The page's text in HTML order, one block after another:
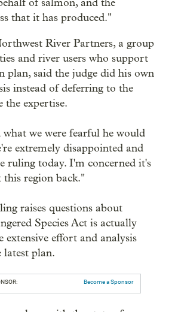
of salmon, and the
that it has produced."
River Partners, a group
and river users who support
plan, said the judge did his own
instead of deferring to the
the expertise.
what we were fearful he would
extremely disappointed and
ruling today. I'm concerned it's
this region back."
raises questions about
Species Act is actually
extensive effort and analysis
plan.
Become a Sponsor